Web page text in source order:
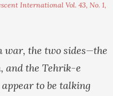
International Vol. 43, No. 1,
the two sides—the
and the Tehrik-e
to be talking